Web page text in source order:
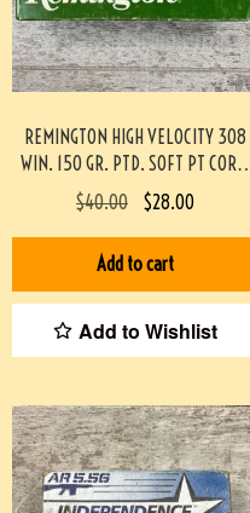
REMINGTON HIGH VELOCITY 308
WIN. 150 GR. PTD. SOFT PT CORE-
LOKT, 20/BOX #3-07021-AN
$40.00 $28.00
Add to cart
Add to Wishlist